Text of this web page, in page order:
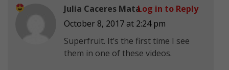
Julia Caceres Mata
October 8, 2017 at 2:24 pm
Superfruit. It’s the first time I see
them in one of these videos.
Log in to Reply